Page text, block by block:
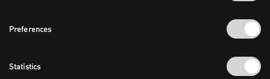
Preferences
Statistics